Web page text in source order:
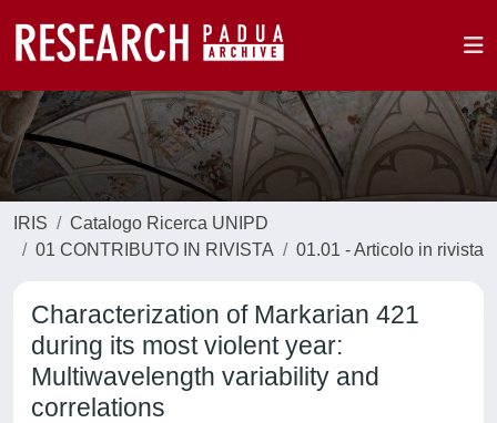
IRIS
Catalogo Ricerca UNIPD
01 CONTRIBUTO IN RIVISTA
01.01 - Articolo in rivista
Characterization of Markarian 421
during its most violent year:
Multiwavelength variability and
correlations